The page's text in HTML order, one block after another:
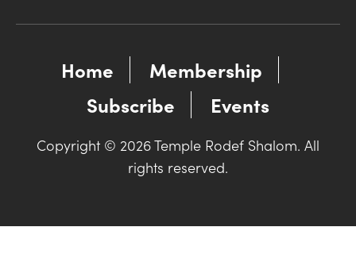
Home
Membership
Subscribe
Events
Copyright © 2026 Temple Rodef Shalom. All
rights reserved.